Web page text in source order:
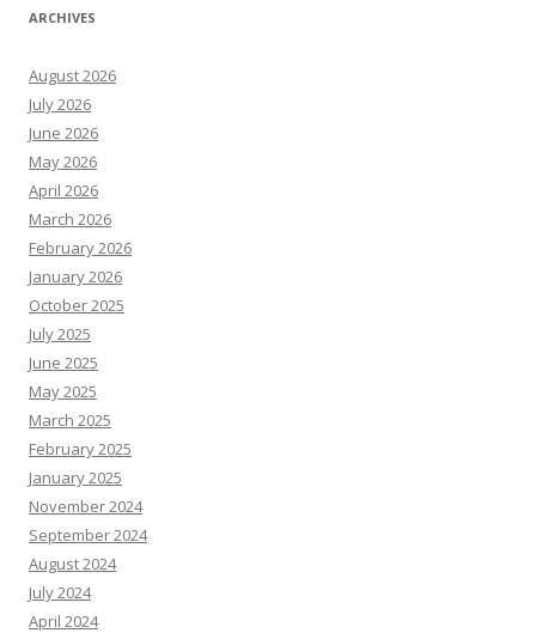
ARCHIVES
August 2026
July 2026
June 2026
May 2026
April 2026
March 2026
February 2026
January 2026
October 2025
July 2025
June 2025
May 2025
March 2025
February 2025
January 2025
November 2024
September 2024
August 2024
July 2024
April 2024